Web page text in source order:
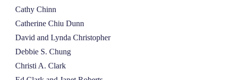
Cathy Chinn
Catherine Chiu Dunn
David and Lynda Christopher
Debbie S. Chung
Christi A. Clark